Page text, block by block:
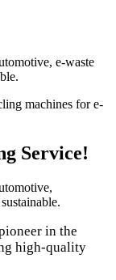
e-waste
machines for e-
Service!
in the
high-quality